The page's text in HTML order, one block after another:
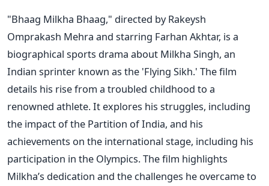
"Bhaag Milkha Bhaag," directed by Rakeysh
Omprakash Mehra and starring Farhan Akhtar, is a
biographical sports drama about Milkha Singh, an
Indian sprinter known as the 'Flying Sikh.' The film
details his rise from a troubled childhood to a
renowned athlete. It explores his struggles, including
the impact of the Partition of India, and his
achievements on the international stage, including his
participation in the Olympics. The film highlights
Milkha’s dedication and the challenges he overcame to